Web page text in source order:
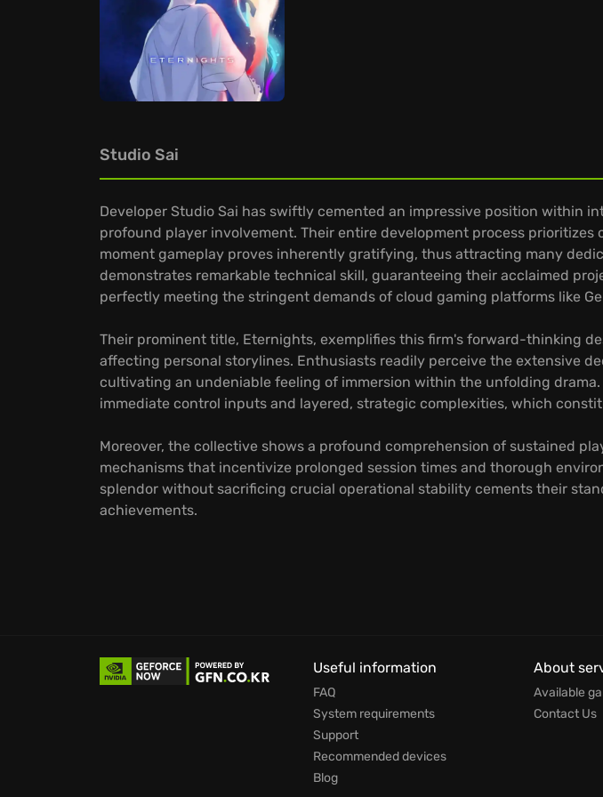
Studio Sai
Developer Studio Sai has swiftly cemented an impressive position within
profound player involvement. Their entire development process
moment gameplay proves inherently gratifying, thus attracting many
demonstrates remarkable technical skill, guaranteeing their acclaimed
perfectly meeting the stringent demands of cloud gaming platforms like
Their prominent title, Eternights, exemplifies this firm's forward-thinking
affecting personal storylines. Enthusiasts readily perceive the extensive
cultivating an undeniable feeling of immersion within the unfolding
immediate control inputs and layered, strategic complexities, which
Moreover, the collective shows a profound comprehension of sustained
mechanisms that incentivize prolonged session times and thorough
splendor without sacrificing crucial operational stability cements their
achievements.
Useful information
FAQ
System requirements
Support
Recommended devices
Blog
About
Available
Contact Us